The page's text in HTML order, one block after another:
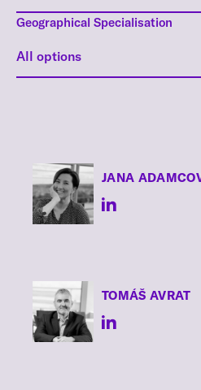
Geographical Specialisation
All options
JANA
TOMÁŠ AVRAT